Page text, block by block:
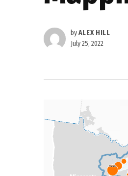
by ALEX HILL
July 25, 2022